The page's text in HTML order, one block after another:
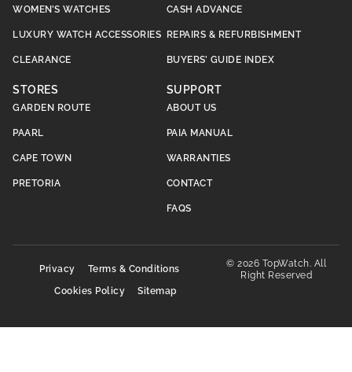
WOMEN’S WATCHES
LUXURY WATCH ACCESSORIES
CLEARANCE
CASH ADVANCE
REPAIRS & REFURBISHMENT
BUYERS’ GUIDE INDEX
STORES
GARDEN ROUTE
PAARL
CAPE TOWN
PRETORIA
SUPPORT
ABOUT US
PAIA MANUAL
WARRANTIES
CONTACT
FAQS
© 2026 TopWatch. All
Right Reserved
Privacy
Terms & Conditions
Cookies Policy
Sitemap